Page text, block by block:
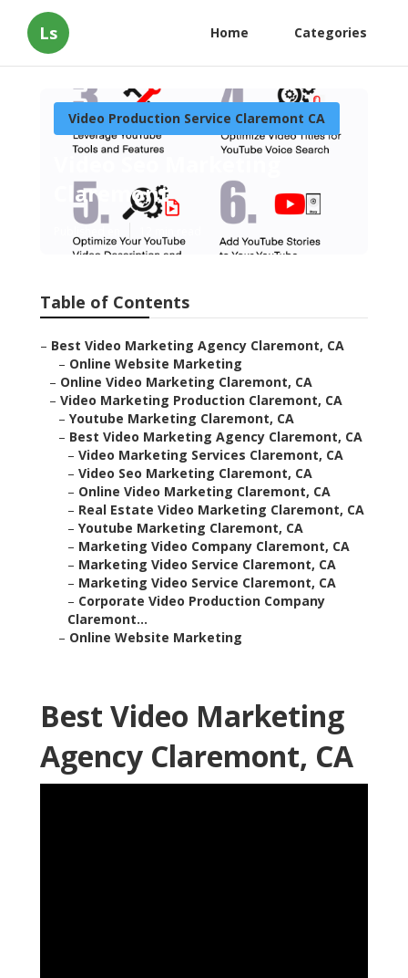
Ls Home Categories
Video Production Service Claremont CA
Video Seo Marketing
Claremont
Table of Contents
– Best Video Marketing Agency Claremont, CA
– Online Website Marketing
– Online Video Marketing Claremont, CA
– Video Marketing Production Claremont, CA
– Youtube Marketing Claremont, CA
– Best Video Marketing Agency Claremont, CA
– Video Marketing Services Claremont, CA
– Video Seo Marketing Claremont, CA
– Online Video Marketing Claremont, CA
– Real Estate Video Marketing Claremont, CA
– Youtube Marketing Claremont, CA
– Marketing Video Company Claremont, CA
– Marketing Video Service Claremont, CA
– Marketing Video Service Claremont, CA
– Corporate Video Production Company
Claremont...
– Online Website Marketing
Best Video Marketing
Agency Claremont, CA